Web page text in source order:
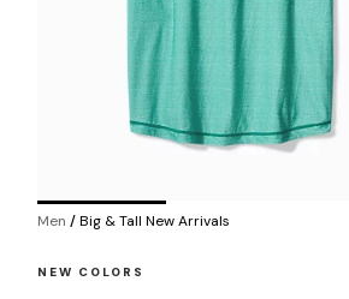
Men /Big & Tall New Arrivals
NEW COLORS